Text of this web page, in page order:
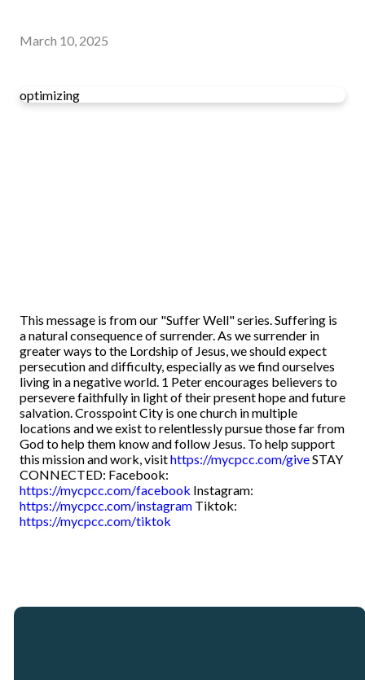
March 10, 2025
optimizing
This message is from our "Suffer Well" series. Suffering is
a natural consequence of surrender. As we surrender in
greater ways to the Lordship of Jesus, we should expect
persecution and difficulty, especially as we find ourselves
living in a negative world. 1 Peter encourages believers to
persevere faithfully in light of their present hope and future
salvation. Crosspoint City is one church in multiple
locations and we exist to relentlessly pursue those far from
God to help them know and follow Jesus. To help support
this mission and work, visithttps://mycpcc.com/giveSTAY
CONNECTED: Facebook:
https://mycpcc.com/facebook Instagram:
https://mycpcc.com/instagram Tiktok:
https://mycpcc.com/tiktok